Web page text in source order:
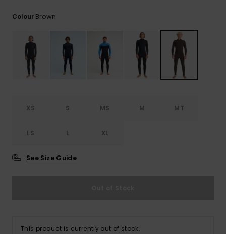
Colour Brown
XS S MS M MT
LS L XL
See Size Guide
This product is currently out of stock.